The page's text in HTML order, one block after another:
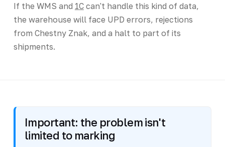
If the WMS and 1Ccan't handle this kind of data,
the warehouse will face UPD errors, rejections
from Chestny Znak, and a halt to part of its
shipments.
Important: the problem isn't
limited to marking